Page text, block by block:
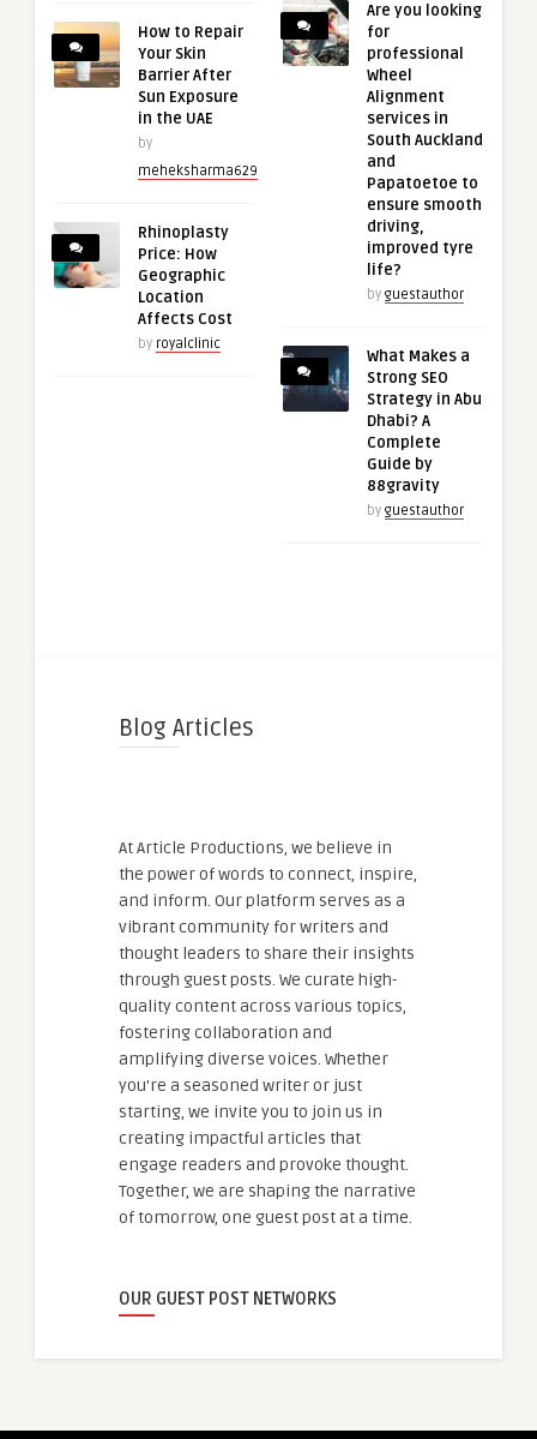
How to Repair
Your Skin
Barrier After
Sun Exposure
in the UAE
by
meheksharma629
Rhinoplasty
Price: How
Geographic
Location
Affects Cost
by royalclinic
Are you looking
for
professional
Wheel
Alignment
services in
South Auckland
and
Papatoetoe to
ensure smooth
driving,
improved tyre
life?
by guestauthor
What Makes a
Strong SEO
Strategy in Abu
Dhabi? A
Complete
Guide by
88gravity
by guestauthor
Blog Articles
At Article Productions, we believe in
the power of words to connect, inspire,
and inform. Our platform serves as a
vibrant community for writers and
thought leaders to share their insights
through guest posts. We curate high-
quality content across various topics,
fostering collaboration and
amplifying diverse voices. Whether
you're a seasoned writer or just
starting, we invite you to join us in
creating impactful articles that
engage readers and provoke thought.
Together, we are shaping the narrative
of tomorrow, one guest post at a time.
OUR GUEST POST NETWORKS